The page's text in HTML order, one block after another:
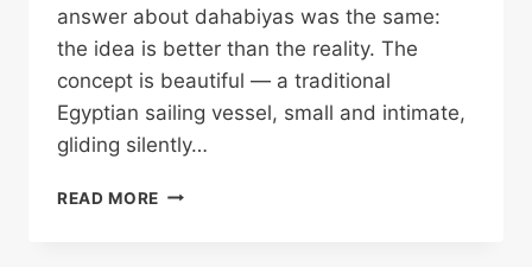
answer about dahabiyas was the same:
the idea is better than the reality. The
concept is beautiful — a traditional
Egyptian sailing vessel, small and intimate,
gliding silently…
READ MORE WHY